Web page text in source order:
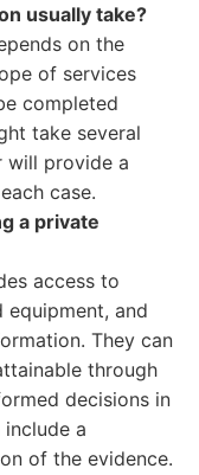
usually take?
on the
of services
completed
take several
will provide a
case.
a private
access to
equipment, and
They can
through
decisions in
a
of the evidence.